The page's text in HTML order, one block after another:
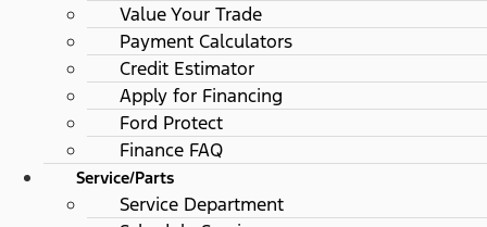
Value Your Trade
Payment Calculators
Credit Estimator
Apply for Financing
Ford Protect
Finance FAQ
Service/Parts
Service Department